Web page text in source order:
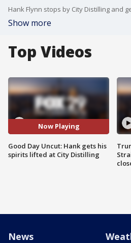
Show more
Top Videos
Now Playing
Good Day Uncut: Hank gets his
spirits lifted at City Distilling
News